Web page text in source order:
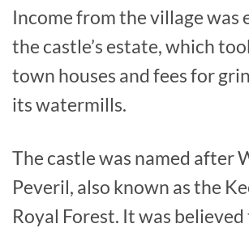
Income from the village was
the castle’s estate, which
town houses and fees for
its watermills.
The castle was named after
Peveril, also known as the
Royal Forest. It was